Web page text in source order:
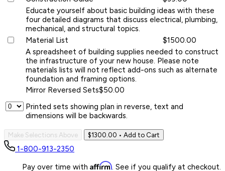
Educate yourself about basic building ideas with these
four detailed diagrams that discuss electrical, plumbing,
mechanical, and structural topics.
Material List
$1500.00
A spreadsheet of building supplies needed to construct
the infrastructure of your new house. Please note
materials lists will not reflect add-ons such as alternate
foundation and framing options.
Mirror Reversed Sets$50.00
Printed sets showing plan in reverse, text and
dimensions will be backwards.
Make Selections Above $1300.00 • Add to Cart
1-800-913-2350
Pay over time with Affirm. See if you qualify at checkout.